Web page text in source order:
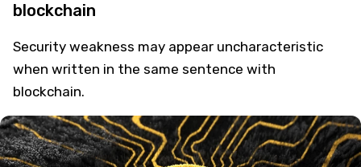
blockchain
Security weakness may appear uncharacteristic
when written in the same sentence with
blockchain.